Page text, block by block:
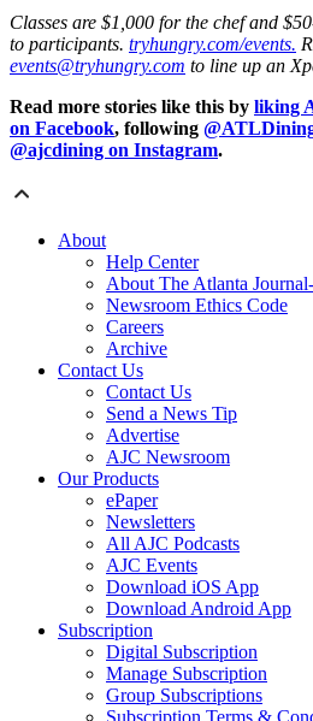
Classes are $1,000 for the chef and
to participants. tryhungry.com/events.
events@tryhungry.com to line up an
Read more stories like this by liking
on Facebook, following
@ajcdining on Instagram.
About
Help Center
About The Atlanta
Newsroom Ethics Code
Careers
Archive
Contact Us
Contact Us
Send a News Tip
Advertise
AJC Newsroom
Our Products
ePaper
Newsletters
All AJC Podcasts
AJC Events
Download iOS App
Download Android App
Subscription
Digital Subscription
Manage Subscription
Group Subscriptions
Subscription Terms &